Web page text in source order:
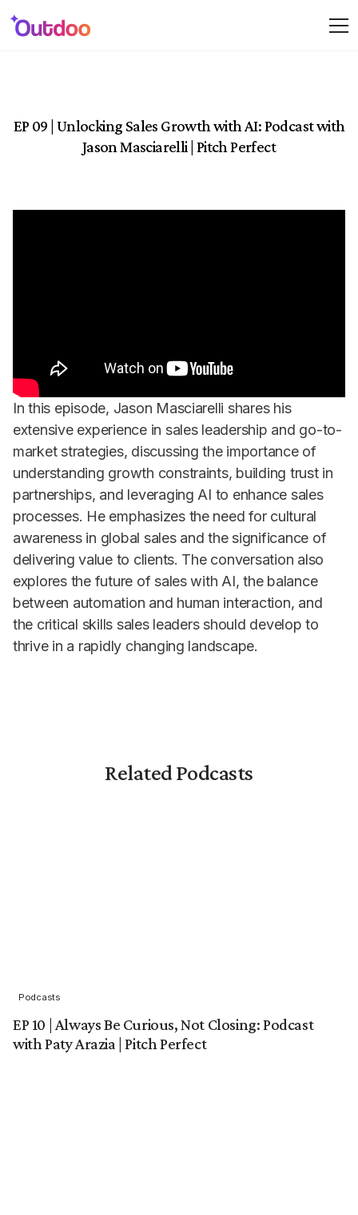
EP 09 | Unlocking Sales Growth with AI: Podcast with
Jason Masciarelli | Pitch Perfect
In this episode, Jason Masciarelli shares his
extensive experience in sales leadership and go-to-
market strategies, discussing the importance of
understanding growth constraints, building trust in
partnerships, and leveraging AI to enhance sales
processes. He emphasizes the need for cultural
awareness in global sales and the significance of
delivering value to clients. The conversation also
explores the future of sales with AI, the balance
between automation and human interaction, and
the critical skills sales leaders should develop to
thrive in a rapidly changing landscape.
Related Podcasts
Podcasts
EP 10 | Always Be Curious, Not Closing: Podcast
with Paty Arazia | Pitch Perfect